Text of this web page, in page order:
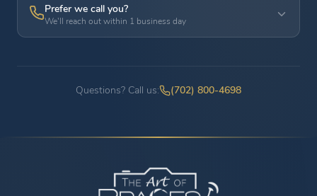
Prefer we call you?
We'll reach out within 1 business day
Questions? Call us: (702) 800-4698